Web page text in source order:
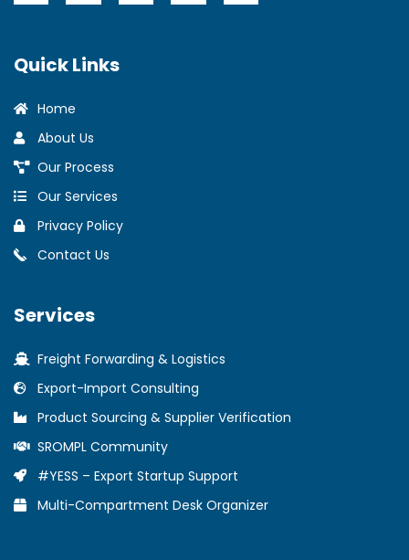
Quick Links
Home
About Us
Our Process
Our Services
Privacy Policy
Contact Us
Services
Freight Forwarding & Logistics
Export-Import Consulting
Product Sourcing & Supplier Verification
SROMPL Community
#YESS – Export Startup Support
Multi-Compartment Desk Organizer